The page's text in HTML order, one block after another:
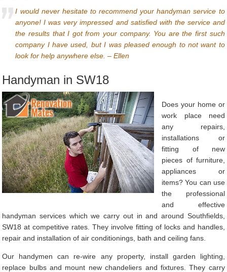
I would never hesitate to recommend your handyman service to
anyone! I was very impressed and satisfied with the service and
the results that I got from your company. You are the first such
company I have used, but I was pleased enough to not want to
look for help anywhere else. – Ellen
Handyman in SW18
Does your home or
work place need
any repairs,
installations or
fitting of new
pieces of furniture,
appliances or
items? You can use
the professional
and effective
handyman services which we carry out in and around Southfields,
SW18 at competitive rates. They involve fitting of locks and handles,
repair and installation of air conditionings, bath and ceiling fans.
Our handymen can re-wire any property, install garden lighting,
replace bulbs and mount new chandeliers and fixtures. They carry